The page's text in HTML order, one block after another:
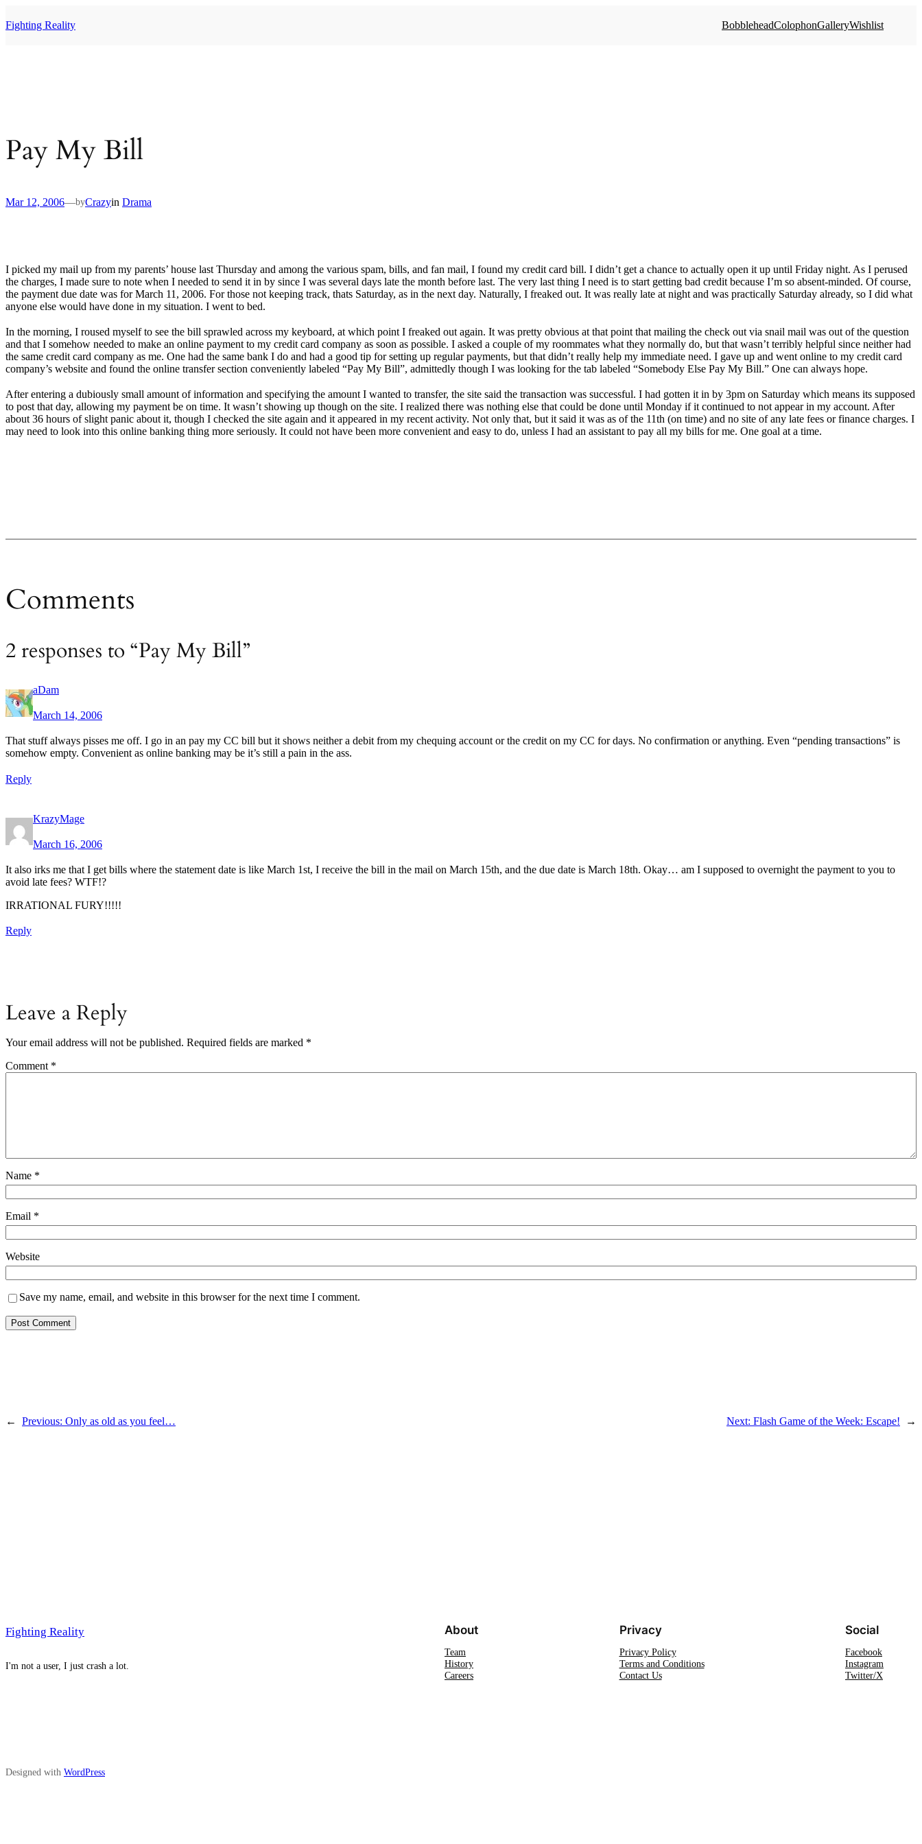
to
Fighting Reality BobbleheadColophonGalleryWishlist
Pay My Bill
Mar 12, 2006—byCrazyin Drama
I picked my mail up from my parents’ house last Thursday and among the various spam, bills, and fan mail, I found my credit card bill. I didn’t get a chance to actually open it up until Friday night. As I perused
the charges, I made sure to note when I needed to send it in by since I was several days late the month before last. The very last thing I need is to start getting bad credit because I’m so absent-minded. Of course,
the payment due date was for March 11, 2006. For those not keeping track, thats Saturday, as in the next day. Naturally, I freaked out. It was really late at night and was practically Saturday already, so I did what
anyone else would have done in my situation. I went to bed.
In the morning, I roused myself to see the bill sprawled across my keyboard, at which point I freaked out again. It was pretty obvious at that point that mailing the check out via snail mail was out of the question
and that I somehow needed to make an online payment to my credit card company as soon as possible. I asked a couple of my roommates what they normally do, but that wasn’t terribly helpful since neither had
the same credit card company as me. One had the same bank I do and had a good tip for setting up regular payments, but that didn’t really help my immediate need. I gave up and went online to my credit card
company’s website and found the online transfer section conveniently labeled “Pay My Bill”, admittedly though I was looking for the tab labeled “Somebody Else Pay My Bill.” One can always hope.
After entering a dubiously small amount of information and specifying the amount I wanted to transfer, the site said the transaction was successful. I had gotten it in by 3pm on Saturday which means its supposed
to post that day, allowing my payment be on time. It wasn’t showing up though on the site. I realized there was nothing else that could be done until Monday if it continued to not appear in my account. After
about 36 hours of slight panic about it, though I checked the site again and it appeared in my recent activity. Not only that, but it said it was as of the 11th (on time) and no site of any late fees or finance charges. I
may need to look into this online banking thing more seriously. It could not have been more convenient and easy to do, unless I had an assistant to pay all my bills for me. One goal at a time.
Comments
2 responses to “Pay My Bill”
aDam
March 14, 2006
That stuff always pisses me off. I go in an pay my CC bill but it shows neither a debit from my chequing account or the credit on my CC for days. No confirmation or anything. Even “pending transactions” is
somehow empty. Convenient as online banking may be it’s still a pain in the ass.
Reply
KrazyMage
March 16, 2006
It also irks me that I get bills where the statement date is like March 1st, I receive the bill in the mail on March 15th, and the due date is March 18th. Okay… am I supposed to overnight the payment to you to
avoid late fees? WTF!?
IRRATIONAL FURY!!!!!
Reply
Leave a Reply
Your email address will not be published. Required fields are marked *
Comment *
Name *
Email *
Website
Save my name, email, and website in this browser for the next time I comment.
← Previous: Only as old as you feel… Next: Flash Game of the Week: Escape! →
Fighting Reality
I'm not a user, I just crash a lot.
About
Team
History
Careers
Privacy
Privacy Policy
Terms and Conditions
Contact Us
Social
Facebook
Instagram
Twitter/X
Designed with WordPress